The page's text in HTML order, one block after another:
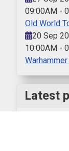
09:00AM -
Old World
20 Sep
10:00AM -
Latest